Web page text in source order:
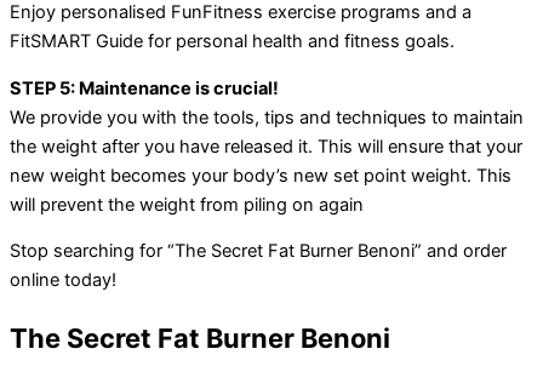
Enjoy personalised FunFitness exercise programs and a
FitSMART Guide for personal health and fitness goals.
STEP 5: Maintenance is crucial!
We provide you with the tools, tips and techniques to maintain
the weight after you have released it. This will ensure that your
new weight becomes your body’s new set point weight. This
will prevent the weight from piling on again
Stop searching for “The Secret Fat Burner Benoni” and order
online today!
The Secret Fat Burner Benoni